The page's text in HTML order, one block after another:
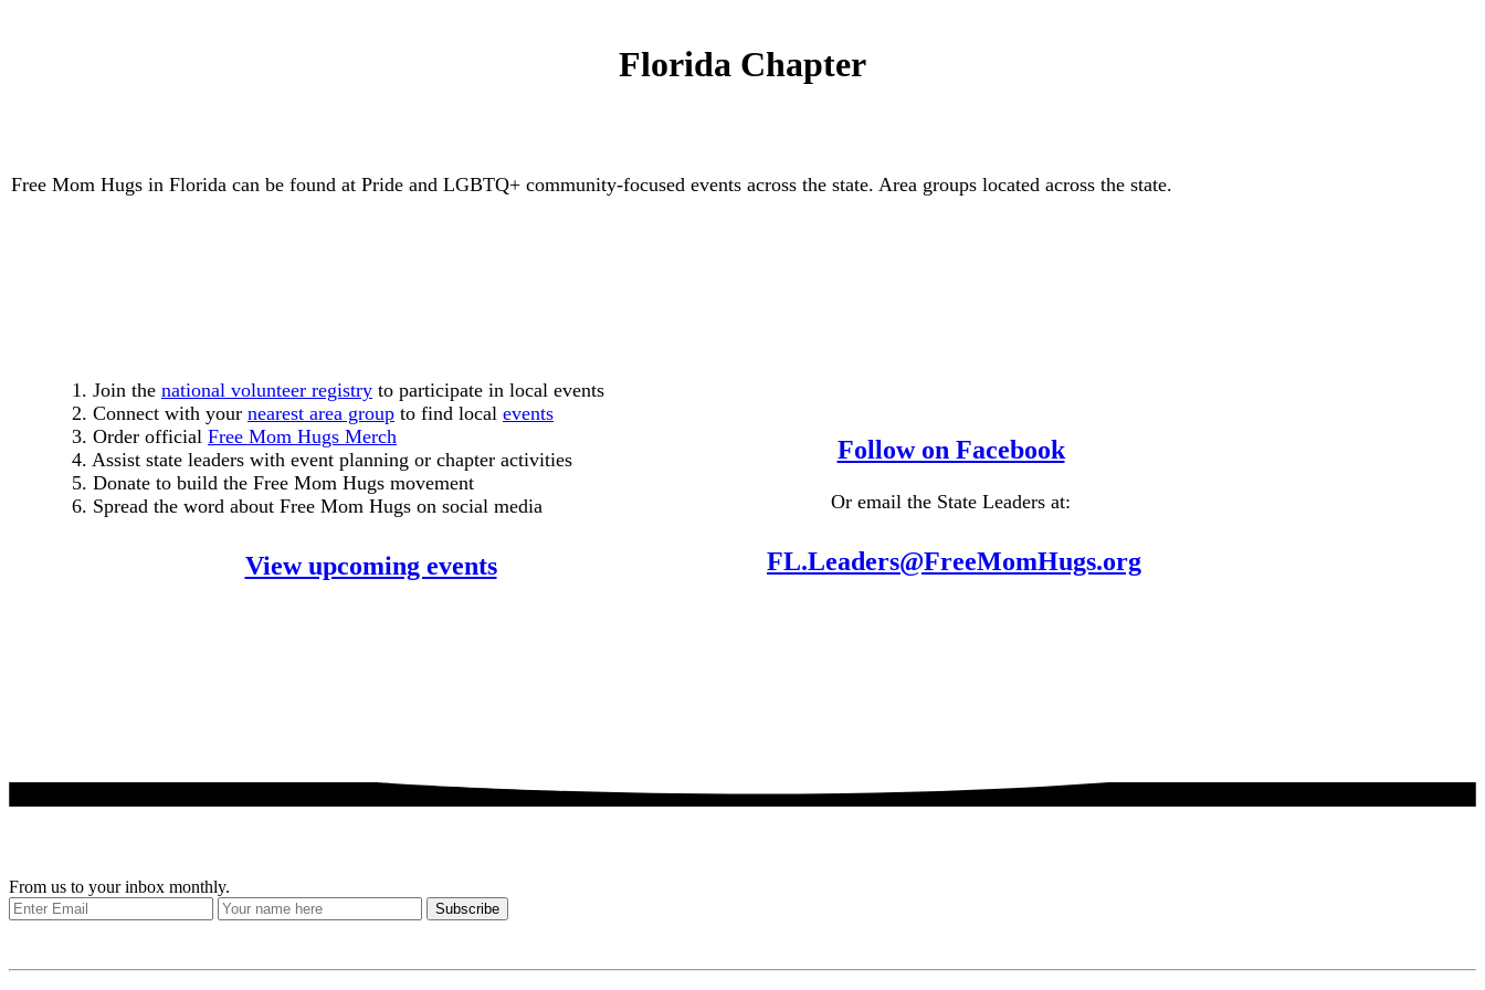
Florida Chapter
Free Mom Hugs in Florida can be found at Pride and LGBTQ+ community-focused events across the state. Area groups located across the state.
1. Join the national volunteer registry to participate in local events
2. Connect with your nearest area group to find local events
3. Order official Free Mom Hugs Merch
4. Assist state leaders with event planning or chapter activities
5. Donate to build the Free Mom Hugs movement
6. Spread the word about Free Mom Hugs on social media
View upcoming events
Follow on Facebook
Or email the State Leaders at:
FL.Leaders@FreeMomHugs.org
From us to your inbox monthly.